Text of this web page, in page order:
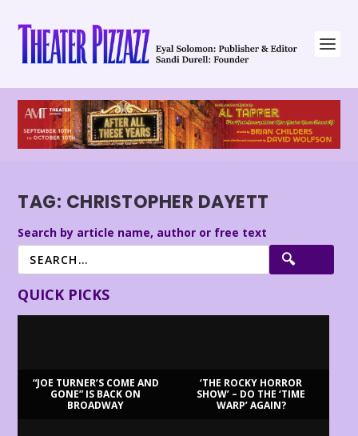
TAG: CHRISTOPHER DAYETT
Search by article name, author or free text
QUICK PICKS
“JOE TURNER’S COME AND
GONE” IS BACK ON
BROADWAY
‘THE ROCKY HORROR
SHOW’ – DO THE ‘TIME
WARP’ AGAIN?